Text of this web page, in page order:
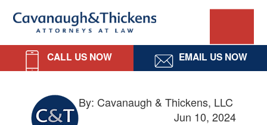
navigation
content
sidebar
Cavanaugh
&
Thickens,
CALL US NOW EMAIL US NOW
By: Cavanaugh & Thickens, LLC
Jun 10, 2024